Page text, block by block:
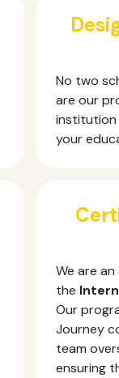
No two
are our
institution
your
We are
the
Our
Journey
team
ensuring